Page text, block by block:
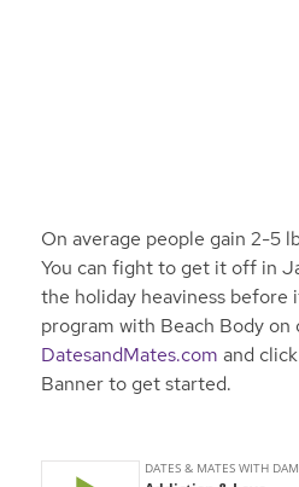
On average people gain 2-5
You can fight to get it off in
the holiday heaviness before
program with Beach Body
DatesandMates.com and
Banner to get started.